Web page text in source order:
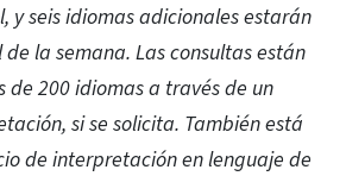
y seis idiomas adicionales estarán
la semana. Las consultas están
de 200 idiomas a través de un
si se solicita. También está
de interpretación en lenguaje de